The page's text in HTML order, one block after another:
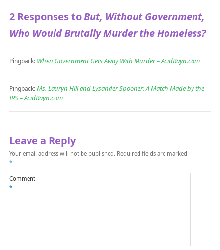
2 Responses toBut, Without Government,
Who Would Brutally Murder the Homeless?
Pingback: When Government Gets Away With Murder – AcidRayn.com
Pingback:Ms. Lauryn Hill and Lysander Spooner: A Match Made by the
IRS – AcidRayn.com
Leave a Reply
Your email address will not be published. Required fields are marked
*
Comment
*